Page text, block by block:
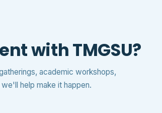
with TMGSU?
academic workshops,
help make it happen.